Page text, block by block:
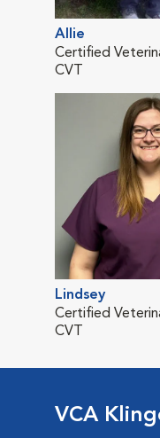
Allie
Certified
CVT
Lindsey
Certified
CVT
VCA